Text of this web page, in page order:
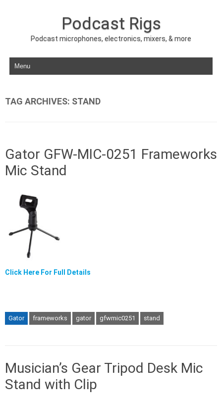
Podcast Rigs
Podcast microphones, electronics, mixers, & more
Skip to content
TAG ARCHIVES: STAND
Gator GFW-MIC-0251 Frameworks
Mic Stand
Click Here For Full Details
Gator frameworks gator gfwmic0251 stand
Musician’s Gear Tripod Desk Mic
Stand with Clip